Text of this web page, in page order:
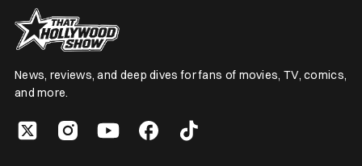
News, reviews, and deep dives for fans of movies, TV, comics,
and more.